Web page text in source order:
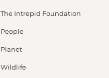
The Intrepid Foundation
People
Planet
Wildlife